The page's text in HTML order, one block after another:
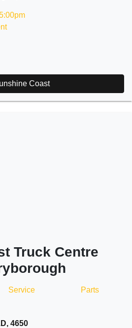
Coast
Truck Centre
Service Parts
4650